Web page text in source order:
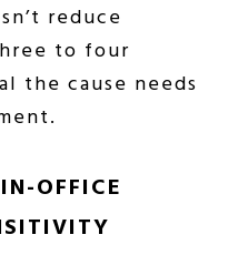
reduce
to four
the cause needs
OFFICE